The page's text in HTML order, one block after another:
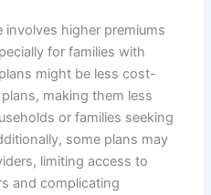
higher premiums
for families with
might be less cost-
making them less
or families seeking
some plans may
limiting access to
and complicating